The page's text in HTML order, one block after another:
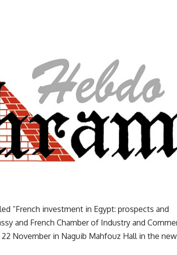
“French investment in Egypt: prospects and
and French Chamber of Industry and
November in Naguib Mahfouz Hall in the new